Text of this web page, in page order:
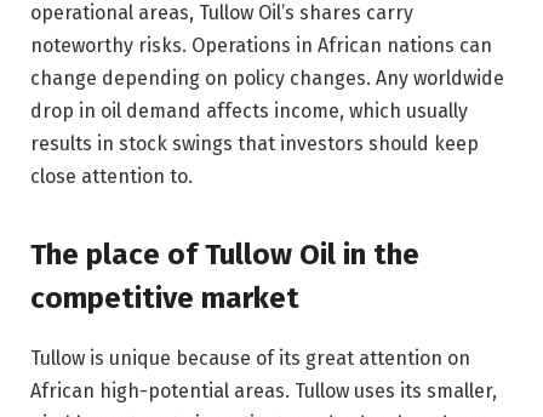
operational areas, Tullow Oil’s shares carry
noteworthy risks. Operations in African nations can
change depending on policy changes. Any worldwide
drop in oil demand affects income, which usually
results in stock swings that investors should keep
close attention to.
The place of Tullow Oil in the
competitive market
Tullow is unique because of its great attention on
African high-potential areas. Tullow uses its smaller,